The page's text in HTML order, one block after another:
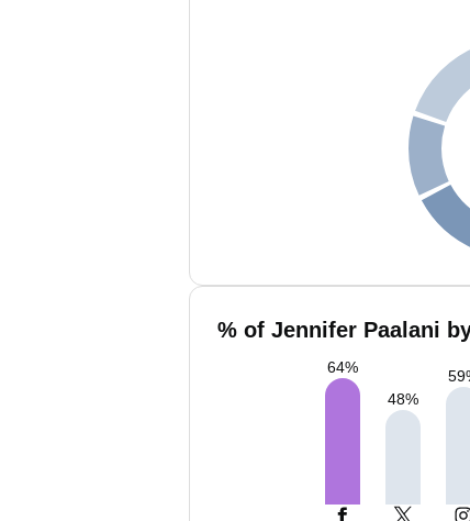
% of Jennifer Paalani
64%
48%
59